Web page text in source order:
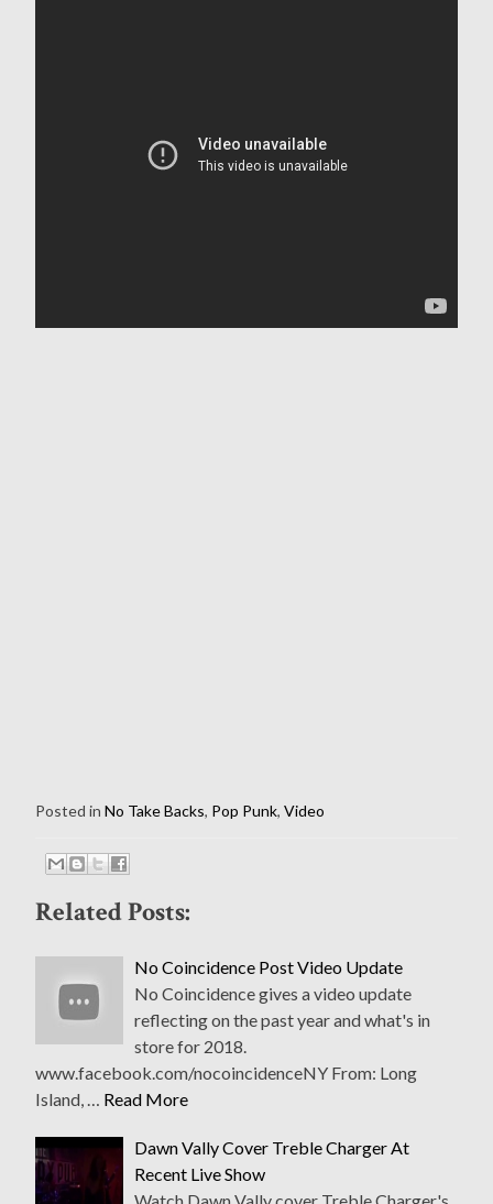
Posted in No Take Backs, Pop Punk, Video
Related Posts:
No Coincidence Post Video Update
No Coincidence gives a video update
reflecting on the past year and what's in
store for 2018.
www.facebook.com/nocoincidenceNY From: Long
Island, … Read More
Dawn Vally Cover Treble Charger At
Recent Live Show